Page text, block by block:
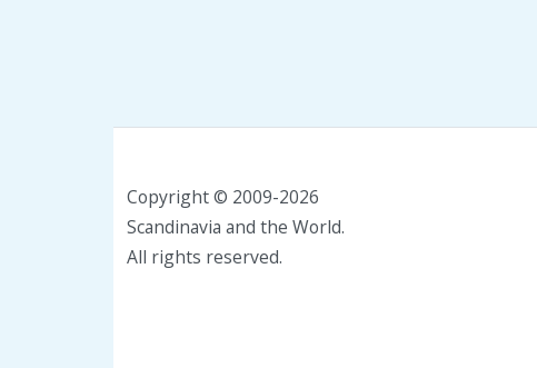
Copyright © 2009-2026
Scandinavia and the World.
All rights reserved.